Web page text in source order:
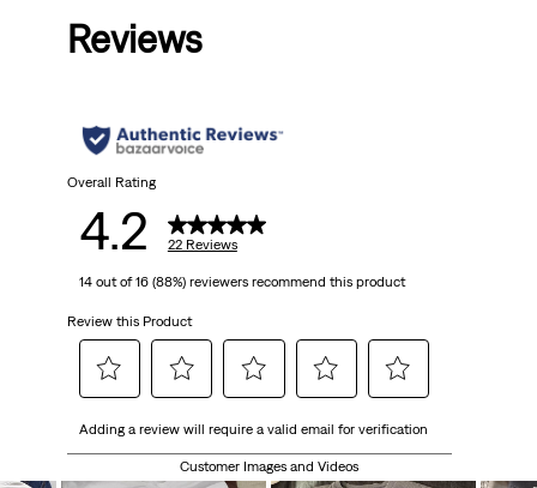
Reviews
Overall Rating
4.2 22 Reviews
14 out of 16 (88%) reviewers recommend this product
Review this Product
to
to
rate
to
rate
to
rate
to
Adding a review will require a valid email for verification
Customer Images and Videos